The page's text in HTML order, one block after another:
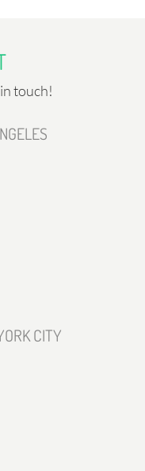
touch!
CITY